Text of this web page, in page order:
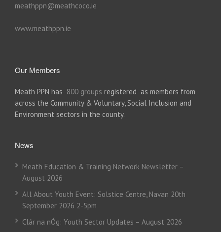
meathppn@meathcoco.ie
www.meathppn.ie
Our Members
Meath PPN has 800 groups registered as members from
across the Community & Voluntary, Social Inclusion and
Environment sectors in the county.
News
Meath Education & Training Network Newsletter –
August 2026
All About Youth Event: Solstice Centre, Navan 20th
September 2026 2-5pm
Clár na nÓg: Youth Sector Updates – August 2026